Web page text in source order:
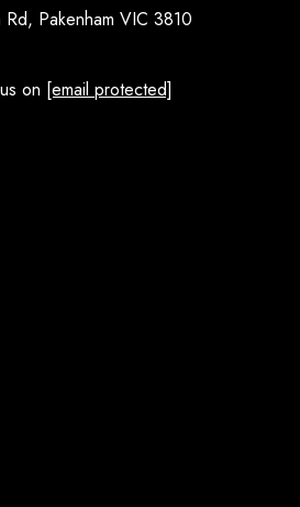
Pakenham VIC 3810
on [email protected]